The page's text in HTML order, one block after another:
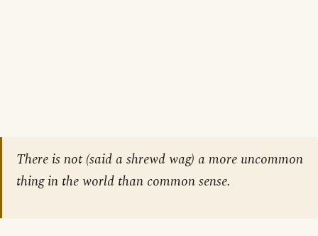
There is not (said a shrewd wag) a more uncommon
thing in the world than common sense.